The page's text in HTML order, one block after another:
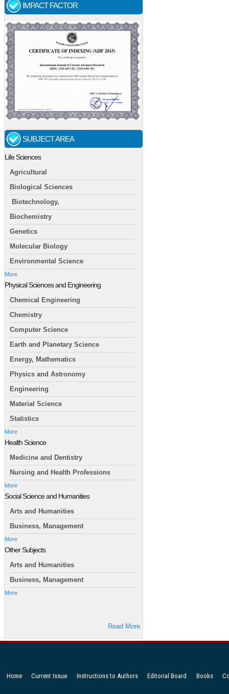
IMPACT FACTOR
SUBJECT AREA
Life Sciences
Agricultural
Biological Sciences
Biotechnology,
Biochemistry
Genetics
Molecular Biology
Environmental Science
More
Physical Sciences and Engineering
Chemical Engineering
Chemistry
Computer Science
Earth and Planetary Science
Energy, Mathematics
Physics and Astronomy
Engineering
Material Science
Statistics
More
Health Science
Medicine and Dentistry
Nursing and Health Professions
More
Social Science and Humanities
Arts and Humanities
Business, Management
More
Other Subjects
Arts and Humanities
Business, Management
More
Read More
Home Current Issue Instructions to Authors Editorial Board Books